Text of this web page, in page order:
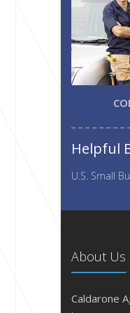
Helpful
U.S. Small
About Us
Caldarone